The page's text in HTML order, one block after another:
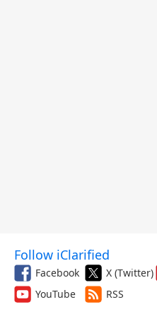
Follow iClarified
Facebook X (Twitter)
YouTube
RSS